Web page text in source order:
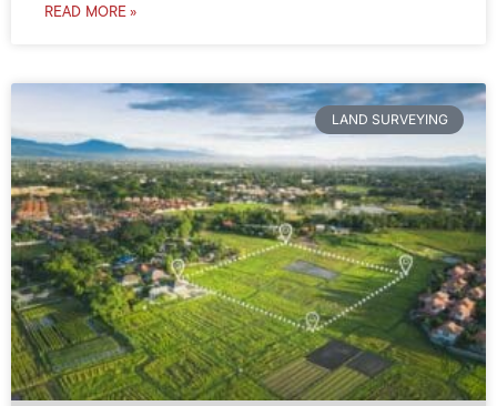
READ MORE »
LAND SURVEYING